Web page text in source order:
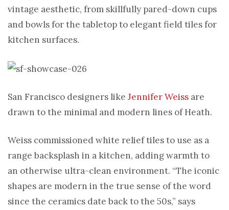
vintage aesthetic, from skillfully pared-down cups
and bowls for the tabletop to elegant field tiles for
kitchen surfaces.
San Francisco designers like Jennifer Weiss are
drawn to the minimal and modern lines of Heath.
Weiss commissioned white relief tiles to use as a
range backsplash in a kitchen, adding warmth to
an otherwise ultra-clean environment. “The iconic
shapes are modern in the true sense of the word
since the ceramics date back to the 50s,” says